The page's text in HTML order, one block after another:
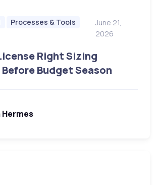
Processes & Tools
June 21,
2026
Right Sizing
Budget Season
Hermes